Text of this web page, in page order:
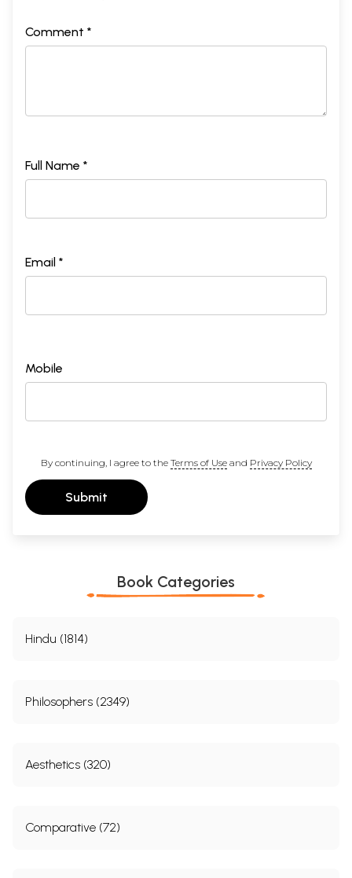
Comment *
Full Name *
Email *
Mobile
By continuing, I agree to the Terms of Useand Privacy Policy
Submit
Book Categories
Hindu (1814)
Philosophers (2349)
Aesthetics (320)
Comparative (72)